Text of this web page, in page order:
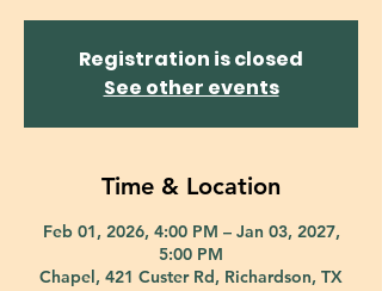
Registration is closed
See other events
Time & Location
Feb 01, 2026, 4:00 PM – Jan 03, 2027,
5:00 PM
Chapel, 421 Custer Rd, Richardson, TX